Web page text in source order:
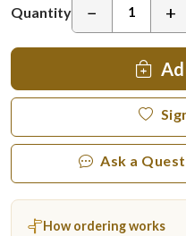
Quantity − +
Ask a
How ordering works